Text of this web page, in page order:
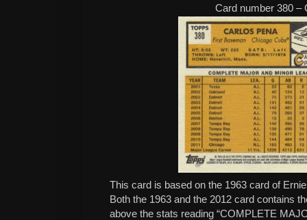
Card number 380 –
This card is based on the 1963 card of
Both the 1963 and the 2012 card contains
above the stats reading “COMPLETE